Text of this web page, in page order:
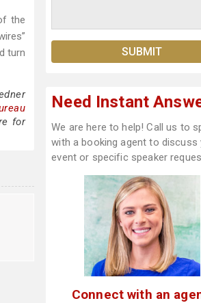
the
turn
for
Need Instant
We are here to help! Call us to
with a booking agent to discuss
event or specific speaker
Connect with an